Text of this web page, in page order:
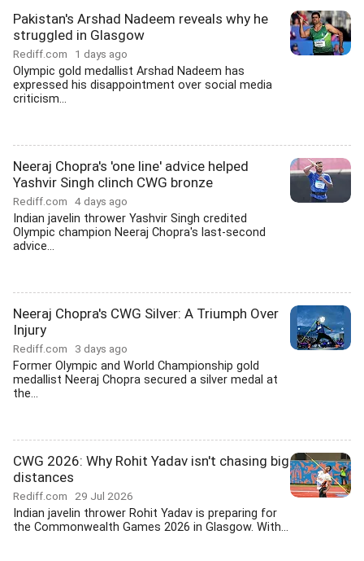
Pakistan's Arshad Nadeem reveals why he
struggled in Glasgow
Rediff.com 1 days ago
Olympic gold medallist Arshad Nadeem has
expressed his disappointment over social media
criticism...
Neeraj Chopra's 'one line' advice helped
Yashvir Singh clinch CWG bronze
Rediff.com 4 days ago
Indian javelin thrower Yashvir Singh credited
Olympic champion Neeraj Chopra's last-second
advice...
Neeraj Chopra's CWG Silver: A Triumph Over
Injury
Rediff.com 3 days ago
Former Olympic and World Championship gold
medallist Neeraj Chopra secured a silver medal at
the...
CWG 2026: Why Rohit Yadav isn't chasing big
distances
Rediff.com 29 Jul 2026
Indian javelin thrower Rohit Yadav is preparing for
the Commonwealth Games 2026 in Glasgow. With...